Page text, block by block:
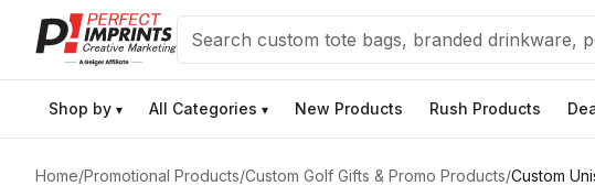
Search
Shop by ▾ All Categories ▾ New Products Rush Products
Home/Promotional Products/Custom Golf Gifts & Promo Products/Custom